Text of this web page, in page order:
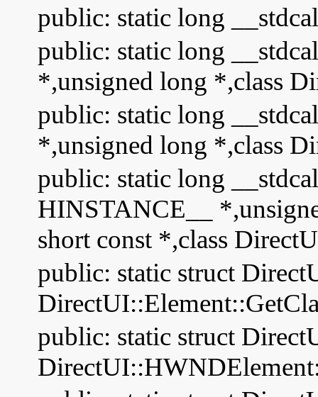
public: static long
public: static long
*,unsigned long *,class
public: static long
*,unsigned long *,class
public: static long
HINSTANCE__
short const *,class
public: static struct
public: static struct